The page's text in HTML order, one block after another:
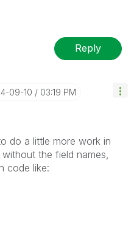
Reply
09-10 03:19 PM
do a little more work in
the field names,
code like: